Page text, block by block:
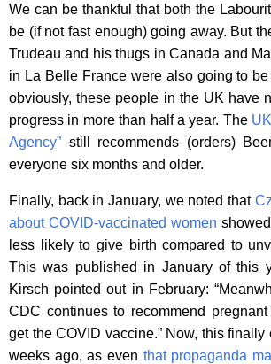
We can be thankful that both the
be (if not fast enough) going away. But
Trudeau and his thugs in Canada and
in La Belle France were also going to
obviously, these people in the UK have
progress in more than half a year. The
Agency” still recommends (orders)
everyone six months and older.
Finally, back in January, we noted that
about COVID-vaccinated women
less likely to give birth compared to
This was published in January of this
Kirsch pointed out in February:
CDC continues to recommend
get the COVID vaccine.” Now, this
weeks ago, as even that propaganda